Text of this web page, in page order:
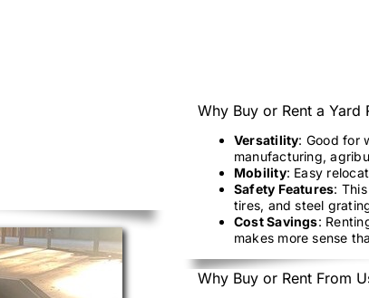
Why Buy or Rent a Yard
Versatility: Good for
manufacturing,
Mobility: Easy
Safety Features:
tires, and steel
Cost Savings:
makes more sense
Why Buy or Rent From